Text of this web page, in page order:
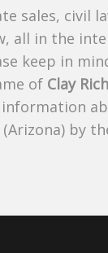
sales, civil
all in the
keep in
of Clay
information
by